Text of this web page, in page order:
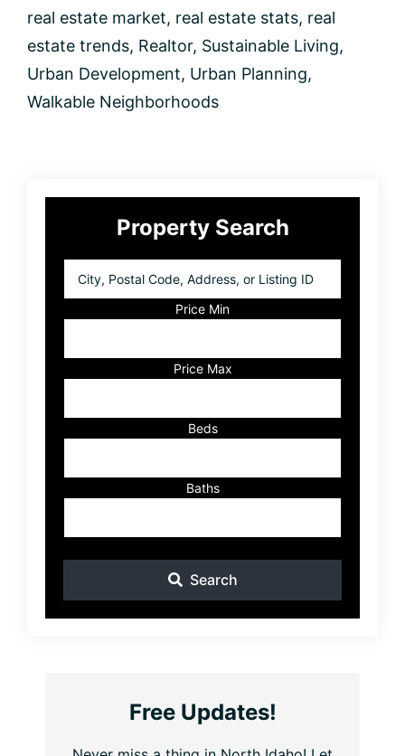
real estate market, real estate stats, real
estate trends, Realtor, Sustainable Living,
Urban Development, Urban Planning,
Walkable Neighborhoods
Primary
SidebarProperty Search
Postal
Listing
ID
Price Min
Price Max
Beds
Baths
Search
Free Updates!